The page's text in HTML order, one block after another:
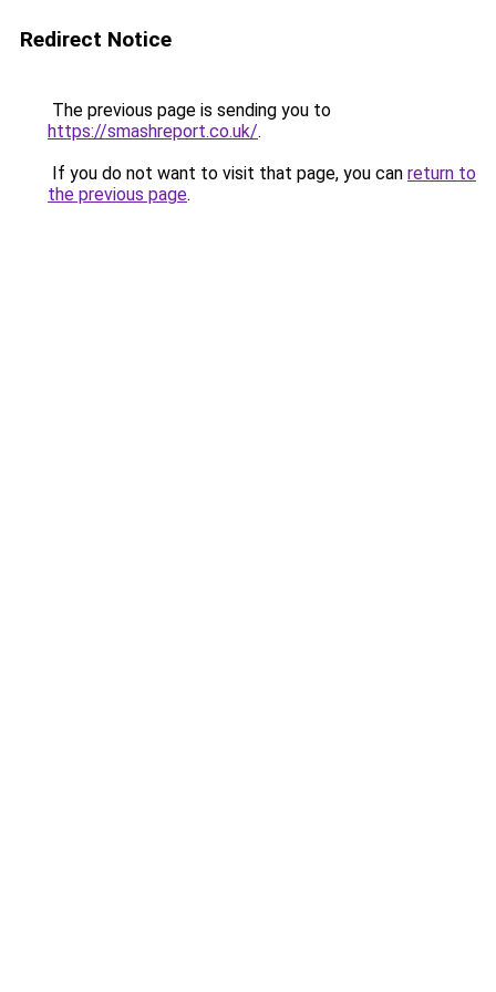
Redirect Notice
The previous page is sending you to
https://smashreport.co.uk/.
If you do not want to visit that page, you can return to
the previous page.